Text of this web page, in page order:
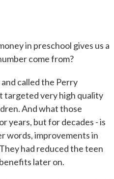
in preschool gives us a
come from?
called the Perry
targeted very high quality
And what those
years, but for decades - is
words, improvements in
had reduced the teen
later on.